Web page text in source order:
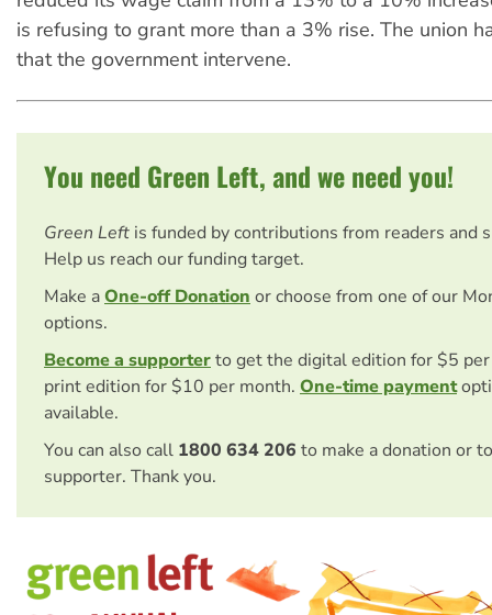
is refusing to grant more than a 3% rise. The union
that the government intervene.
You need Green Left, and we need you!
Green Left is funded by contributions from readers and
Help us reach our funding target.
Make aOne-off Donation or choose from one of our
options.
Become a supporterto get the digital edition for $5
print edition for $10 per month. One-time payment
available.
You can also call 1800 634 206 to make a donation or
supporter. Thank you.